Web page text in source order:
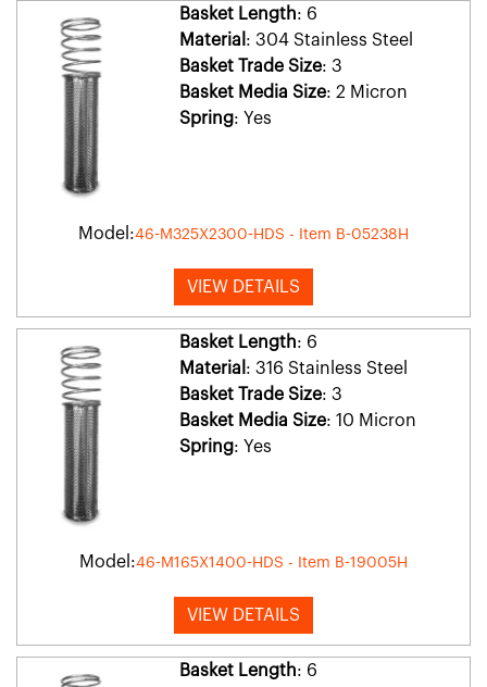
Basket Length: 6
Material : 304 Stainless Steel
Basket Trade Size: 3
Basket Media Size: 2 Micron
Spring: Yes
Model:46-M325X2300-HDS - Item B-05238H
VIEW DETAILS
Basket Length: 6
Material : 316 Stainless Steel
Basket Trade Size: 3
Basket Media Size: 10 Micron
Spring: Yes
Model:46-M165X1400-HDS - Item B-19005H
VIEW DETAILS
Basket Length: 6